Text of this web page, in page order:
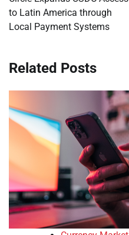
to Latin America through
Local Payment Systems
Related Posts